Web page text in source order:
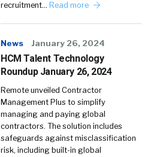
recruitment… Read more
News January 26, 2024
HCM Talent Technology
Roundup January 26, 2024
Remote unveiled Contractor
Management Plus to simplify
managing and paying global
contractors. The solution includes
safeguards against misclassification
risk, including built-in global